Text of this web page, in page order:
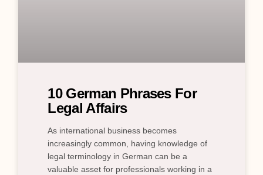
10 German Phrases For
Legal Affairs
As international business becomes
increasingly common, having knowledge of
legal terminology in German can be a
valuable asset for professionals working in a